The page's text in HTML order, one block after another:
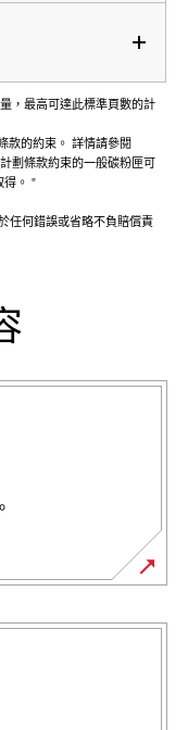
，最高可達此標準頁數的計
款的約束。 詳情請參閱
劃條款約束的一般碳粉匣可
得。 "
任何錯誤或省略不負賠償責